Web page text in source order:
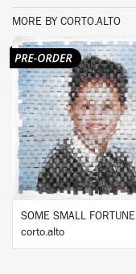
MORE BY CORTO.ALTO
BUY
SOME SMALL FORTUNE
corto.alto